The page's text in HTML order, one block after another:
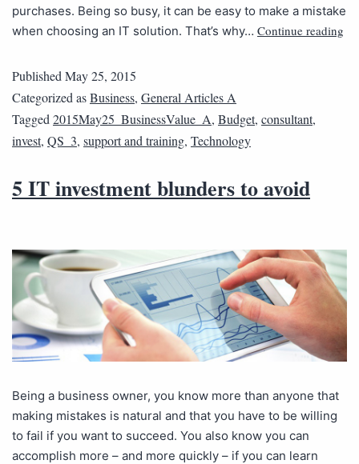
purchases. Being so busy, it can be easy to make a mistake
when choosing an IT solution. That’s why… Continue reading
PublishedMay 25, 2015
Categorized asBusiness, General Articles A
Tagged2015May25_BusinessValue_A, Budget, consultant,
invest, QS_3, support and training, Technology
5 IT investment blunders to avoid
Being a business owner, you know more than anyone that
making mistakes is natural and that you have to be willing
to fail if you want to succeed. You also know you can
accomplish more – and more quickly – if you can learn